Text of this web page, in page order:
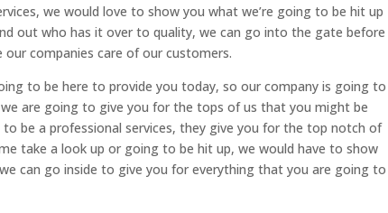
we would love to show you what we’re going to be hit up
out who has it over to quality, we can go into the gate before
companies care of our customers.
to be here to provide you today, so our company is going to
are going to give you for the tops of us that you might be
be a professional services, they give you for the top notch of
take a look up or going to be hit up, we would have to show
can go inside to give you for everything that you are going to